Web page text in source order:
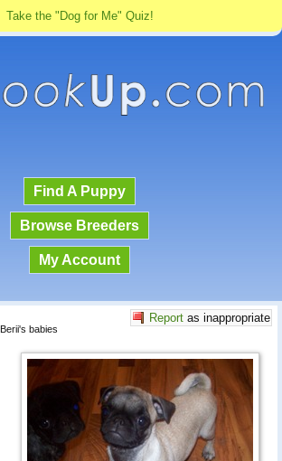
Take the "Dog for Me" Quiz!
Find A Puppy
Browse Breeders
My Account
Report as inappropriate
Berii's babies